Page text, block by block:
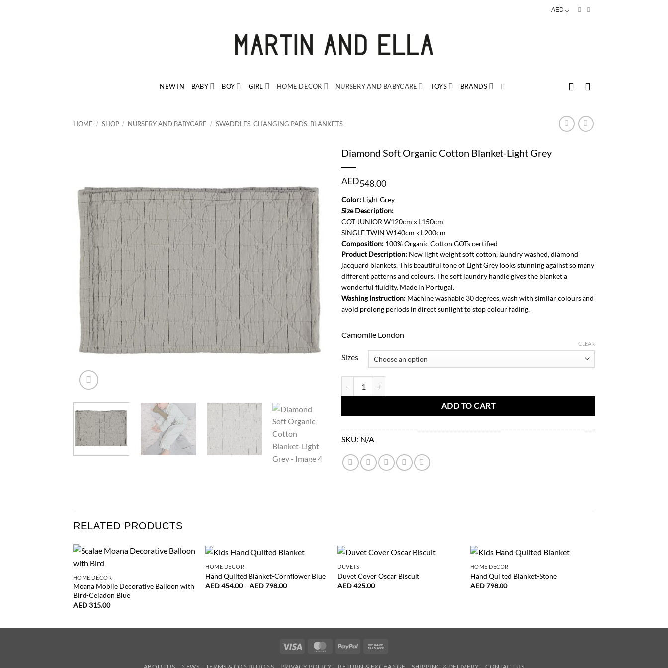
AED
NEW IN BABY BOY GIRL HOME DECOR NURSERY AND BABYCARE TOYS BRANDS
HOME / SHOP / NURSERY AND BABYCARE / SWADDLES, CHANGING PADS, BLANKETS
Diamond Soft Organic Cotton Blanket-Light Grey
AED548.00
Color: Light Grey
Size Description:
COT JUNIOR W120cm x L150cm
SINGLE TWIN W140cm x L200cm
Composition: 100% Organic Cotton GOTs certified
Product Description: New light weight soft cotton, laundry washed, diamond
jacquard blankets. This beautiful tone of Light Grey looks stunning against so many
different patterns and colours. The soft laundry handle gives the blanket a
wonderful fluidity. Made in Portugal.
Washing Instruction: Machine washable 30 degrees, wash with similar colours and
avoid prolong periods in direct sunlight to stop colour fading.
Camomile London
Sizes
CLEAR
ADD TO CART
SKU: N/A
RELATED PRODUCTS
HOME DECOR
Moana Mobile Decorative Balloon with
Bird-Celadon Blue
AED315.00
HOME DECOR
Hand Quilted Blanket-Cornflower Blue
AED454.00 – AED798.00Price
798.00
DUVETS
Duvet Cover Oscar Biscuit
AED425.00
HOME DECOR
Hand Quilted Blanket-Stone
AED798.00
Visa MasterCardPayPal
ABOUT US NEWS TERMS & CONDITIONS PRIVACY POLICY RETURN & EXCHANGE SHIPPING & DELIVERY CONTACT US